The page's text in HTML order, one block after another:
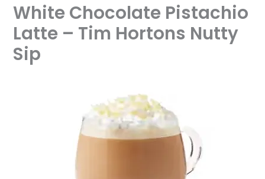
White Chocolate Pistachio
Latte – Tim Hortons Nutty
Sip